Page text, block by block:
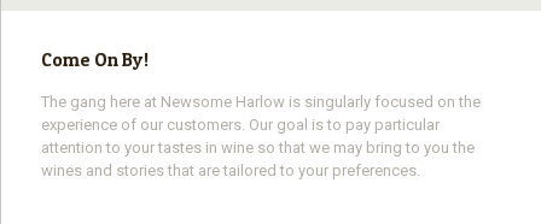
Come On By!
The gang here at Newsome Harlow is singularly focused on the
experience of our customers. Our goal is to pay particular
attention to your tastes in wine so that we may bring to you the
wines and stories that are tailored to your preferences.